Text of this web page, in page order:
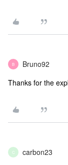
B Bruno92
Thanks for the
C carbon23